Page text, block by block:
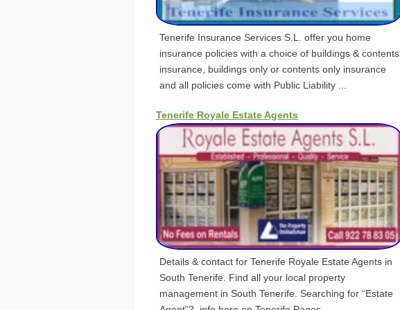
Tenerife Insurance Services S.L. offer you home
insurance policies with a choice of buildings & contents
insurance, buildings only or contents only insurance
and all policies come with Public Liability ...
Tenerife Royale Estate Agents
Details & contact for Tenerife Royale Estate Agents in
South Tenerife. Find all your local property
management in South Tenerife. Searching for “Estate